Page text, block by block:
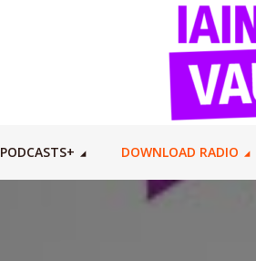
PODCASTS+ DOWNLOAD RADIO